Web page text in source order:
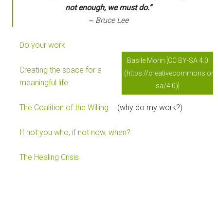
not enough, we must do.”
~ Bruce Lee
Basile Morin [CC BY-SA 4.0
(https://
sa/4.0)]
Do your work
Creating the space for a
meaningful life
The Coalition of the Willing – (why do my work?)
If not you who, if not now, when?
The Healing Crisis